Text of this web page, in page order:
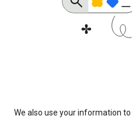
We also use your information to